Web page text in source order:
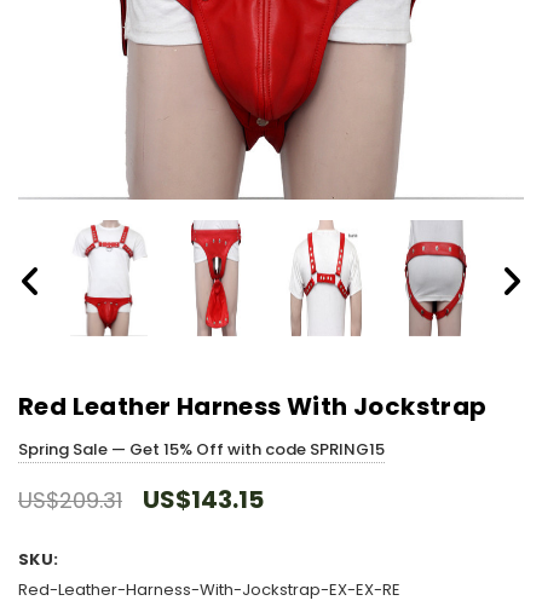
Red Leather Harness With Jockstrap
Spring Sale — Get 15% Off with code SPRING15
US$209.31 US$143.15
SKU:
Red-Leather-Harness-With-Jockstrap-EX-EX-RE